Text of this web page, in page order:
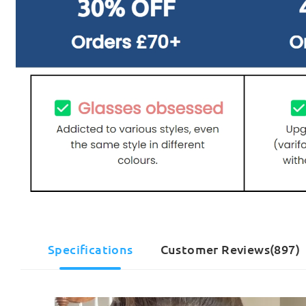
Specifications Customer Reviews(897)